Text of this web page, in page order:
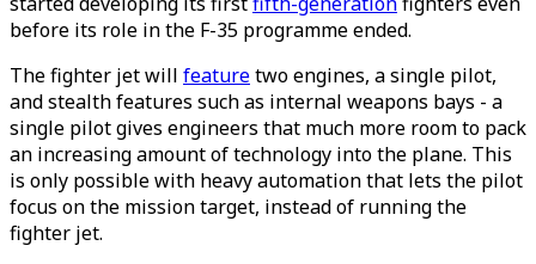
before its role in the F-35 programme ended.
The fighter jet will featuretwo engines, a single pilot,
and stealth features such as internal weapons bays - a
single pilot gives engineers that much more room to pack
an increasing amount of technology into the plane. This
is only possible with heavy automation that lets the pilot
focus on the mission target, instead of running the
fighter jet.